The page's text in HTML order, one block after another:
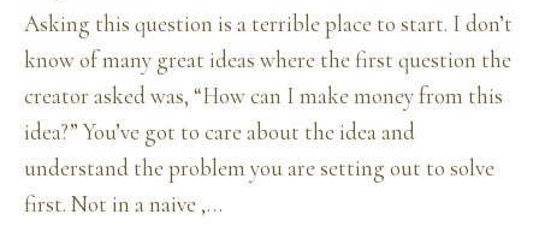
Asking this question is a terrible place to start. I don’t
know of many great ideas where the first question the
creator asked was, “How can I make money from this
idea?” You’ve got to care about the idea and
understand the problem you are setting out to solve
first. Not in a naive ,…